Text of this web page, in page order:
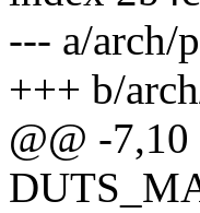
--- a/arch/
+++ b/
@@ -